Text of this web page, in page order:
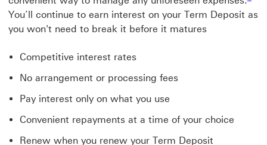
You’ll continue to earn interest on your Term Deposit as
you won't need to break it before it matures
Competitive interest rates
No arrangement or processing fees
Pay interest only on what you use
Convenient repayments at a time of your choice
Renew when you renew your Term Deposit